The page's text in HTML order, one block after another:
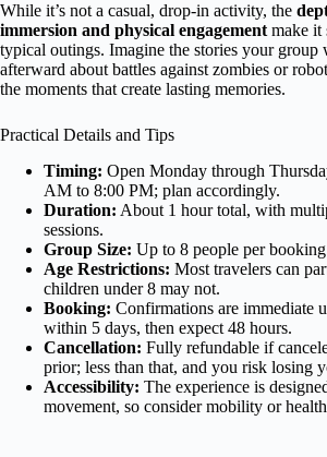
While it’s not a casual, drop-in activity, the
immersion and physical engagement make it
typical outings. Imagine the stories your group
afterward about battles against zombies or
the moments that create lasting memories.
Practical Details and Tips
Timing: Open Monday through
AM to 8:00 PM; plan accordingly.
Duration: About 1 hour total, with
sessions.
Group Size: Up to 8 people per
Age Restrictions: Most travelers can
children under 8 may not.
Booking: Confirmations are immediate
within 5 days, then expect 48 hours.
Cancellation: Fully refundable if
prior; less than that, and you risk losing
Accessibility: The experience is
movement, so consider mobility or